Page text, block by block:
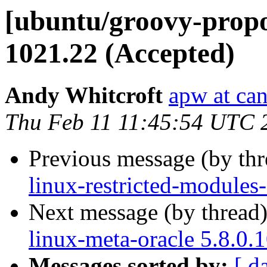
[ubuntu/groovy-
1021.22 (Accepted)
Andy Whitcroft apw at
Thu Feb 11 11:45:54 UTC
Previous message (by
linux-restricted-
Next message (by
linux-meta-oracle